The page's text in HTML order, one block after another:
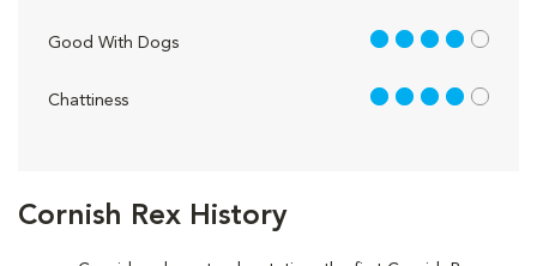
Cornish Rex History
Good With Dogs 4 out of 5
Chattiness 4 out of 5